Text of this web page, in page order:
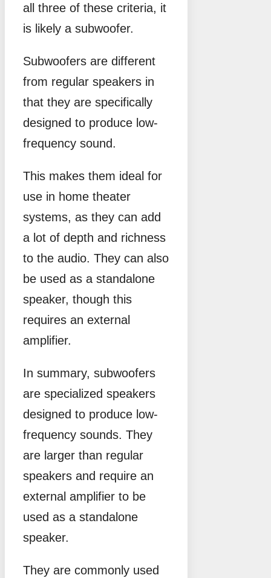
all three of these criteria, it
is likely a subwoofer.
Subwoofers are different
from regular speakers in
that they are specifically
designed to produce low-
frequency sound.
This makes them ideal for
use in home theater
systems, as they can add
a lot of depth and richness
to the audio. They can also
be used as a standalone
speaker, though this
requires an external
amplifier.
In summary, subwoofers
are specialized speakers
designed to produce low-
frequency sounds. They
are larger than regular
speakers and require an
external amplifier to be
used as a standalone
speaker.
They are commonly used